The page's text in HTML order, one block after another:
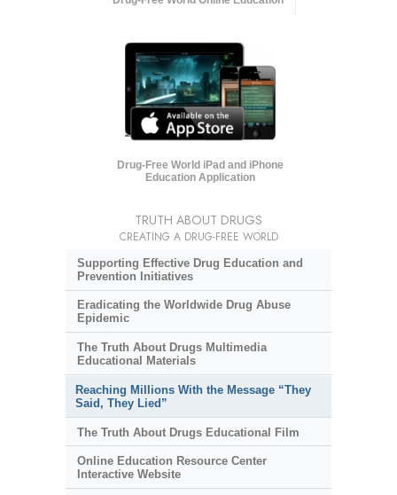
Drug-Free World iPad and iPhone
Education Application
TRUTH ABOUT DRUGS
CREATING A DRUG-FREE WORLD
Supporting Effective Drug Education and
Prevention Initiatives
Eradicating the Worldwide Drug Abuse
Epidemic
The Truth About Drugs Multimedia
Educational Materials
Reaching Millions With the Message “They
Said, They Lied”
The Truth About Drugs Educational Film
Online Education Resource Center
Interactive Website